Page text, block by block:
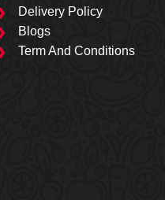
Delivery Policy
Blogs
Term And Conditions